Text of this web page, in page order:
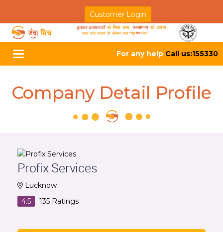
Customer Login
Toggle
navigation
For any help Call us:155330
Company Detail Profile
Profix Services
Lucknow
4.5
135 Ratings